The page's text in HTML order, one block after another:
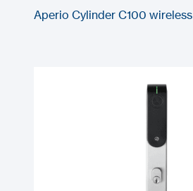
Aperio Cylinder C100